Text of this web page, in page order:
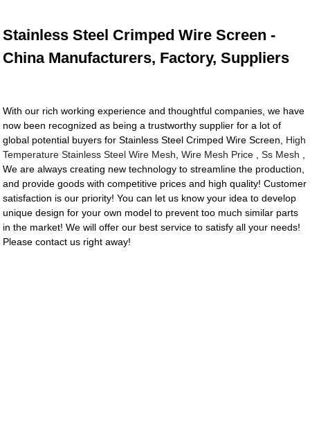
Stainless Steel Crimped Wire Screen -
China Manufacturers, Factory, Suppliers
With our rich working experience and thoughtful companies, we have
now been recognized as being a trustworthy supplier for a lot of
global potential buyers for Stainless Steel Crimped Wire Screen, High
Temperature Stainless Steel Wire Mesh ,Wire Mesh Price ,Ss Mesh
We are always creating new technology to streamline the production,
and provide goods with competitive prices and high quality! Customer
satisfaction is our priority! You can let us know your idea to develop
unique design for your own model to prevent too much similar parts
in the market! We will offer our best service to satisfy all your needs!
Please contact us right away!